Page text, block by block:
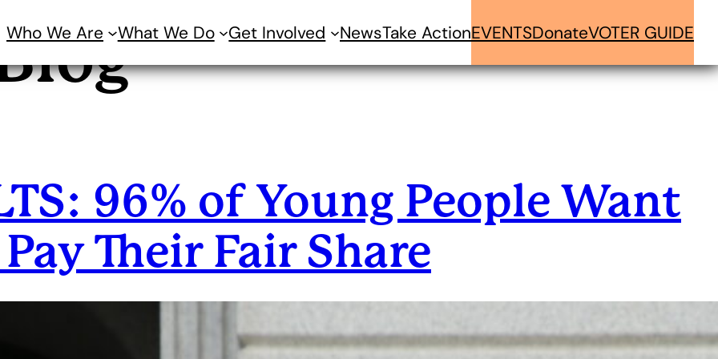
Who We Are What We Do Get Involved NewsTake ActionEVENTSDonateVOTER GUIDE
96% of Young People Want
Their Fair Share